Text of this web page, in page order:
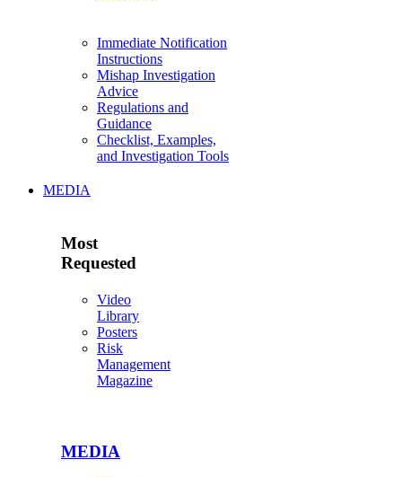
Immediate Notification
Instructions
Mishap Investigation
Advice
Regulations and
Guidance
Checklist, Examples,
and Investigation Tools
MEDIA
Most
Requested
Video
Library
Posters
Risk
Management
Magazine
MEDIA